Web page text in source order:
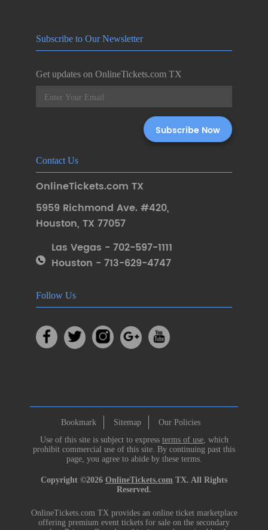
Subscribe to Our Newsletter
Get updates on OnlineTickets.com TX
Contact Us
OnlineTickets.com TX
5959 Richmond Ave. #420,
Houston, TX 77057
Las Vegas - 702-597-1111
Houston - 713-629-4747
Follow Us
Bookmark Sitemap
Our Policies
Use of this site is subject to express terms of use, which
prohibit commercial use of this site. By continuing past this
page, you agree to abide by these terms.
Copyright ©2026 OnlineTickets.com TX. All Rights
Reserved.
OnlineTickets.com TX provides an online ticket marketplace
offering premium event tickets for sale on the secondary